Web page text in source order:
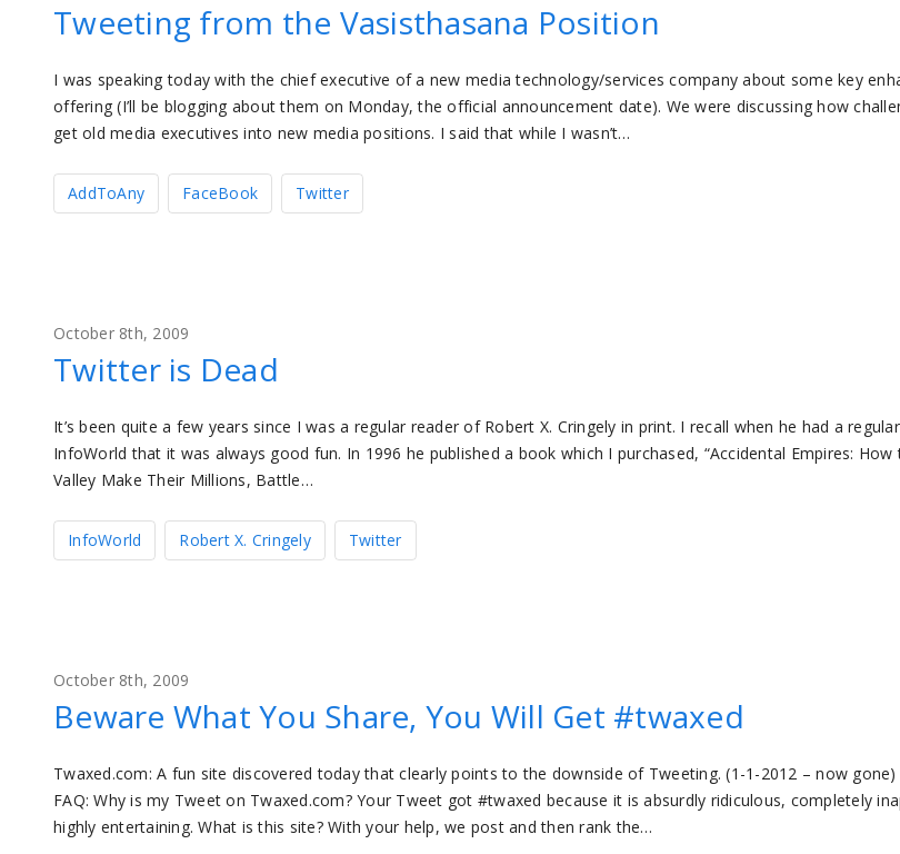
Tweeting from the Vasisthasana Position
I was speaking today with the chief executive of a new media technology/services company about some key
offering (I’ll be blogging about them on Monday, the official announcement date). We were discussing how
get old media executives into new media positions. I said that while I wasn’t…
AddToAny FaceBook Twitter
October 8th, 2009
Twitter is Dead
It’s been quite a few years since I was a regular reader of Robert X. Cringely in print. I recall when he had a
InfoWorld that it was always good fun. In 1996 he published a book which I purchased, “Accidental Empires:
Valley Make Their Millions, Battle…
InfoWorld Robert X. Cringely Twitter
October 8th, 2009
Beware What You Share, You Will Get #twaxed
Twaxed.com: A fun site discovered today that clearly points to the downside of Tweeting. (1-1-2012 – now
FAQ: Why is my Tweet on Twaxed.com? Your Tweet got #twaxed because it is absurdly ridiculous, completely
highly entertaining. What is this site? With your help, we post and then rank the…